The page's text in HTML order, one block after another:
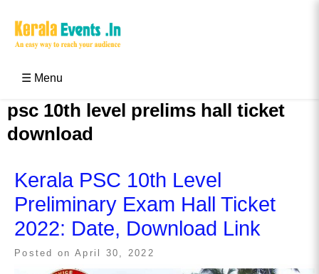
☰ Menu
psc 10th level prelims hall ticket
download
Kerala PSC 10th Level
Preliminary Exam Hall Ticket
2022: Date, Download Link
Posted on April 30, 2022